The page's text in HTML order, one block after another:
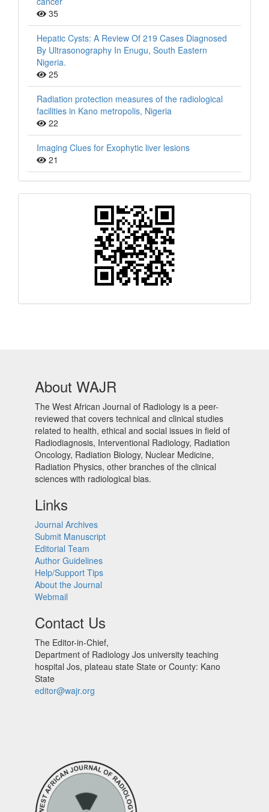
35
Hepatic Cysts: A Review Of 219 Cases Diagnosed
By Ultrasonography In Enugu, South Eastern
Nigeria.
25
Radiation protection measures of the radiological
facilities in Kano metropolis, Nigeria
22
Imaging Clues for Exophytic liver lesions
21
Barcode
About WAJR
The West African Journal of Radiology is a peer-
reviewed that covers technical and clinical studies
related to health, ethical and social issues in field of
Radiodiagnosis, Interventional Radiology, Radiation
Oncology, Radiation Biology, Nuclear Medicine,
Radiation Physics, other branches of the clinical
sciences with radiological bias.​
Links
Journal Archives
Submit Manuscript
Editorial Team
Author Guidelines
Help/Support Tips
About the Journal
Webmail
Contact Us
The Editor-in-Chief,
Department of Radiology Jos university teaching
hospital Jos, plateau state State or County: Kano
State
editor@wajr.org